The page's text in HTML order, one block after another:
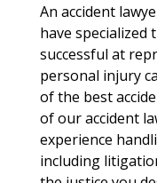
An accident
have specialized
successful at
personal injury
of the best
of our accident
experience
including